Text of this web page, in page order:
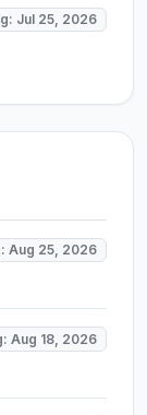
Jul 25, 2026
Aug 25, 2026
Aug 18, 2026